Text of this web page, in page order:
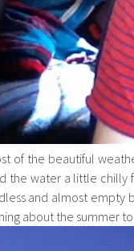
of the beautiful
the water a little
and almost empty
about the summer